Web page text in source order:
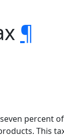
¶
percent
This